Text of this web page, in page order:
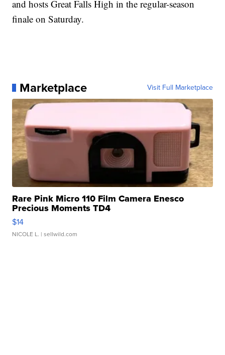
and hosts Great Falls High in the regular-season
finale on Saturday.
Marketplace Visit Full Marketplace
Rare Pink Micro 110 Film Camera Enesco
Precious Moments TD4
$14
NICOLE L. | sellwild.com